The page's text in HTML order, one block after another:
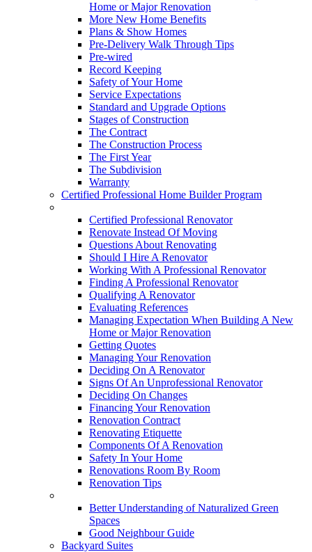
Home or Major Renovation
More New Home Benefits
Plans & Show Homes
Pre-Delivery Walk Through Tips
Pre-wired
Record Keeping
Safety of Your Home
Service Expectations
Standard and Upgrade Options
Stages of Construction
The Contract
The Construction Process
The First Year
The Subdivision
Warranty
Certified Professional Home Builder Program
Certified Professional Renovator
Renovate Instead Of Moving
Questions About Renovating
Should I Hire A Renovator
Working With A Professional Renovator
Finding A Professional Renovator
Qualifying A Renovator
Evaluating References
Managing Expectation When Building A New
Home or Major Renovation
Getting Quotes
Managing Your Renovation
Deciding On A Renovator
Signs Of An Unprofessional Renovator
Deciding On Changes
Financing Your Renovation
Renovation Contract
Renovating Etiquette
Components Of A Renovation
Safety In Your Home
Renovations Room By Room
Renovation Tips
Better Understanding of Naturalized Green
Spaces
Good Neighbour Guide
Backyard Suites